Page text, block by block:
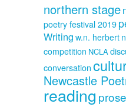
northern stage
poetry festival 2019
Writing w.n. herbert
competition NCLA
conversation
Newcastle
reading prose